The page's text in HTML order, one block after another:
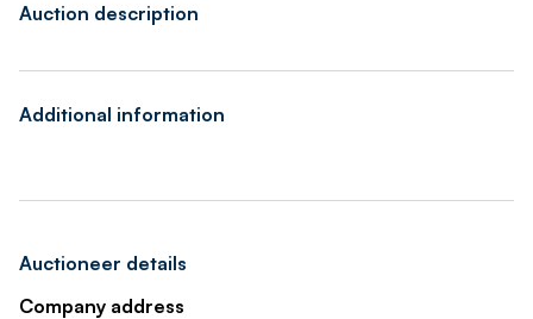
Auction description
Additional information
Auctioneer details
Company address